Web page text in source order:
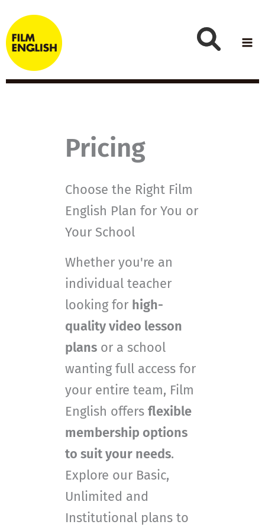
to
content
Pricing
Choose the Right Film
English Plan for You or
Your School
Whether you're an
individual teacher
looking for high-
quality video lesson
plans or a school
wanting full access for
your entire team, Film
English offers flexible
membership options
to suit your needs.
Explore our Basic,
Unlimited and
Institutional plans to